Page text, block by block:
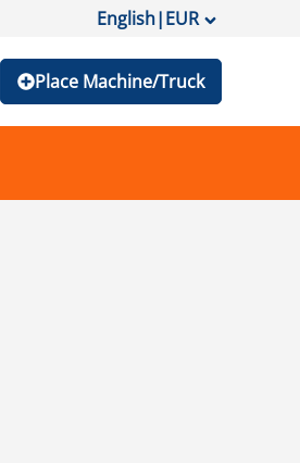
English|EUR
Place Machine/Truck